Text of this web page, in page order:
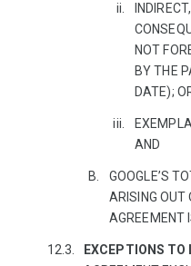
NOT
BY THE
DATE);
AND
GOOGLE’S
ARISING OUT
AGREEMENT
EXCEPTIONS